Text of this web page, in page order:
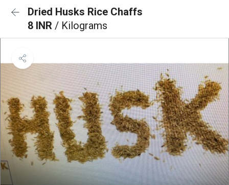
Dried Husks Rice Chaffs
8 INR / Kilograms